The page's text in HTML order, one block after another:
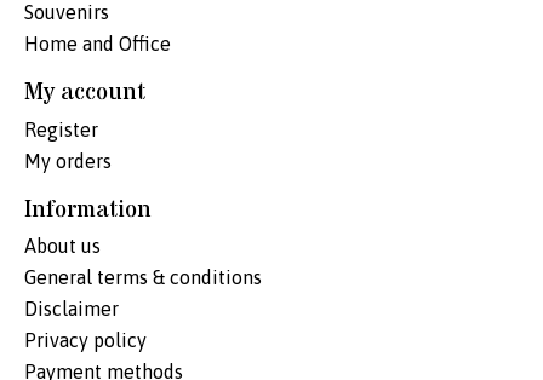
Souvenirs
Home and Office
My account
Register
My orders
Information
About us
General terms & conditions
Disclaimer
Privacy policy
Payment methods